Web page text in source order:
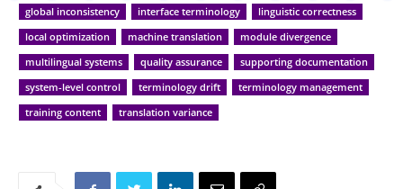
global inconsistency
interface terminology
linguistic correctness
local optimization
machine translation
module divergence
multilingual systems
quality assurance
supporting documentation
system-level control
terminology drift
terminology management
training content
translation variance